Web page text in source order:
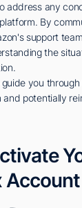
address any
By
support
the
you
potentially
Account